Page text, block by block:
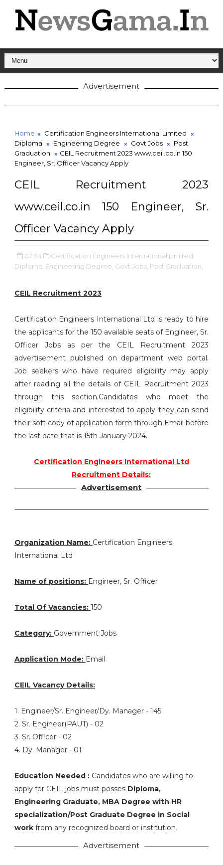
Advertisement
Home
Certification Engineers International Limited
Diploma
Engineering Degree Govt Jobs
Post
Graduation
CEIL Recruitment 2023 www.ceil.co.in 150
Engineer, Sr. Officer Vacancy Apply
CEIL Recruitment 2023
www.ceil.co.in 150 Engineer, Sr.
Officer Vacancy Apply
07:34
Certification Engineers International Limited,
Diploma, Engineering Degree, Govt Jobs, Post Graduation,
CEIL Recruitment 2023
Certification Engineers International Ltd is ready to hire
the applicants for the 150 available seats of Engineer, Sr.
Officer Jobs as per the CEIL Recruitment 2023
advertisement published on department web portal.
Job seekers who have required eligibility may apply
after reading all the details of CEIL Recruitment 2023
through this section.Candidates who meet the
eligibility criteria and interested to apply they can send
their soft copy of application form through Email before
the last date that is 15th January 2024.
Certification Engineers International Ltd
Recruitment Details:
Advertisement
Organization Name: Certification Engineers
International Ltd
Name of positions: Engineer, Sr. Officer
Total Of Vacancies: 150
Category: Government Jobs
Application Mode: Email
CEIL Vacancy Details:
1. Engineer/Sr. Engineer/Dy. Manager - 145
2. Sr. Engineer(PAUT) - 02
3. Sr. Officer - 02
4. Dy. Manager - 01
Education Needed : Candidates who are willing to
apply for CEIL jobs must posses Diploma,
Engineering Graduate, MBA Degree with HR
specialization/Post Graduate Degree in Social
work from any recognized board or institution.
Advertisement